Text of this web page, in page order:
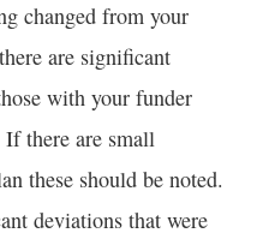
changed from your
are significant
with your funder
there are small
these should be noted.
deviations that were